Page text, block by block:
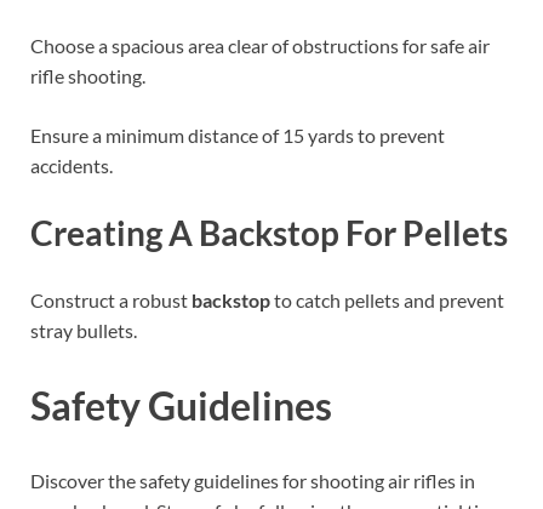
Choose a spacious area clear of obstructions for safe air
rifle shooting.
Ensure a minimum distance of 15 yards to prevent
accidents.
Creating A Backstop For Pellets
Construct a robust backstopto catch pellets and prevent
stray bullets.
Safety Guidelines
Discover the safety guidelines for shooting air rifles in